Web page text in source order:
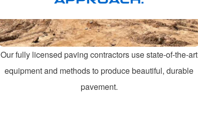
Our fully licensed paving contractors use state-of-the-art
equipment and methods to produce beautiful, durable
pavement.